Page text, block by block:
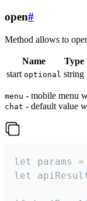
open#
Method allows to
Name Type
start optional string
menu - mobile menu
chat - default value
let
let